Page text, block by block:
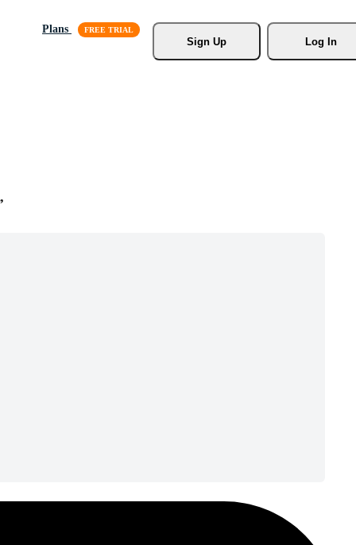
Plans
Sign Up
Log In